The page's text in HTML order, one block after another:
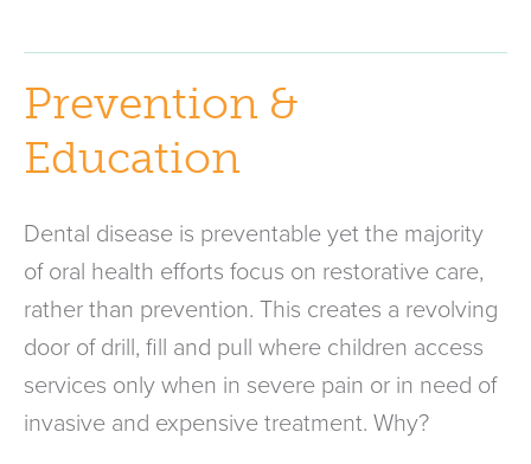
Prevention &
Education
Dental disease is preventable yet the majority
of oral health efforts focus on restorative care,
rather than prevention. This creates a revolving
door of drill, fill and pull where children access
services only when in severe pain or in need of
invasive and expensive treatment. Why?